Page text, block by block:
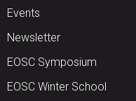
Events
Newsletter
EOSC Symposium
EOSC Winter School